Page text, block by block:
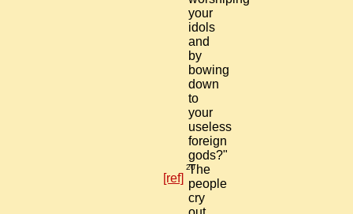
your
idols
and
by
bowing
down
to
your
useless
foreign
gods?"
20
The
people
cry
[ref]